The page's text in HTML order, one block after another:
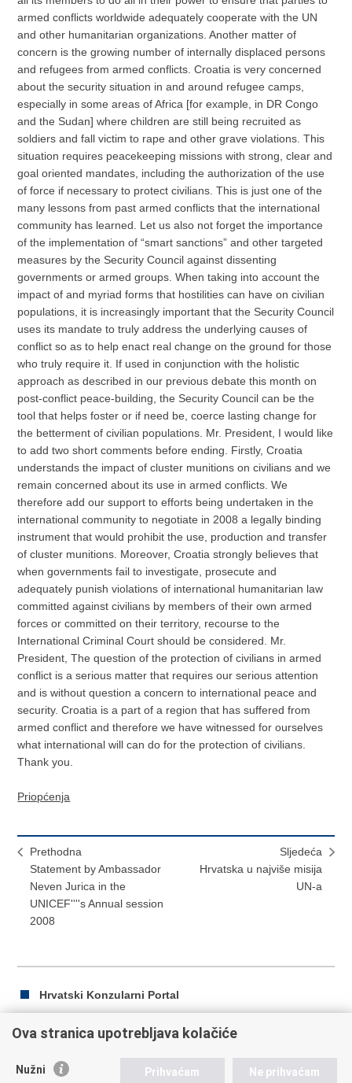
armed conflicts worldwide adequately cooperate with the UN
and other humanitarian organizations. Another matter of
concern is the growing number of internally displaced persons
and refugees from armed conflicts. Croatia is very concerned
about the security situation in and around refugee camps,
especially in some areas of Africa [for example, in DR Congo
and the Sudan] where children are still being recruited as
soldiers and fall victim to rape and other grave violations. This
situation requires peacekeeping missions with strong, clear and
goal oriented mandates, including the authorization of the use
of force if necessary to protect civilians. This is just one of the
many lessons from past armed conflicts that the international
community has learned. Let us also not forget the importance
of the implementation of “smart sanctions” and other targeted
measures by the Security Council against dissenting
governments or armed groups. When taking into account the
impact of and myriad forms that hostilities can have on civilian
populations, it is increasingly important that the Security Council
uses its mandate to truly address the underlying causes of
conflict so as to help enact real change on the ground for those
who truly require it. If used in conjunction with the holistic
approach as described in our previous debate this month on
post-conflict peace-building, the Security Council can be the
tool that helps foster or if need be, coerce lasting change for
the betterment of civilian populations. Mr. President, I would like
to add two short comments before ending. Firstly, Croatia
understands the impact of cluster munitions on civilians and we
remain concerned about its use in armed conflicts. We
therefore add our support to efforts being undertaken in the
international community to negotiate in 2008 a legally binding
instrument that would prohibit the use, production and transfer
of cluster munitions. Moreover, Croatia strongly believes that
when governments fail to investigate, prosecute and
adequately punish violations of international humanitarian law
committed against civilians by members of their own armed
forces or committed on their territory, recourse to the
International Criminal Court should be considered. Mr.
President, The question of the protection of civilians in armed
conflict is a serious matter that requires our serious attention
and is without question a concern to international peace and
security. Croatia is a part of a region that has suffered from
armed conflict and therefore we have witnessed for ourselves
what international will can do for the protection of civilians.
Thank you.
Priopćenja
Prethodna
Statement by Ambassador
Neven Jurica in the
UNICEF''''s Annual session
2008
Sljedeća
Hrvatska u najviše misija
UN-a
Hrvatski Konzularni Portal
Ispiši
Podijeli
Ova stranica upotrebljava kolačiće
Nužni Prihvaćam Ne prihvaćam